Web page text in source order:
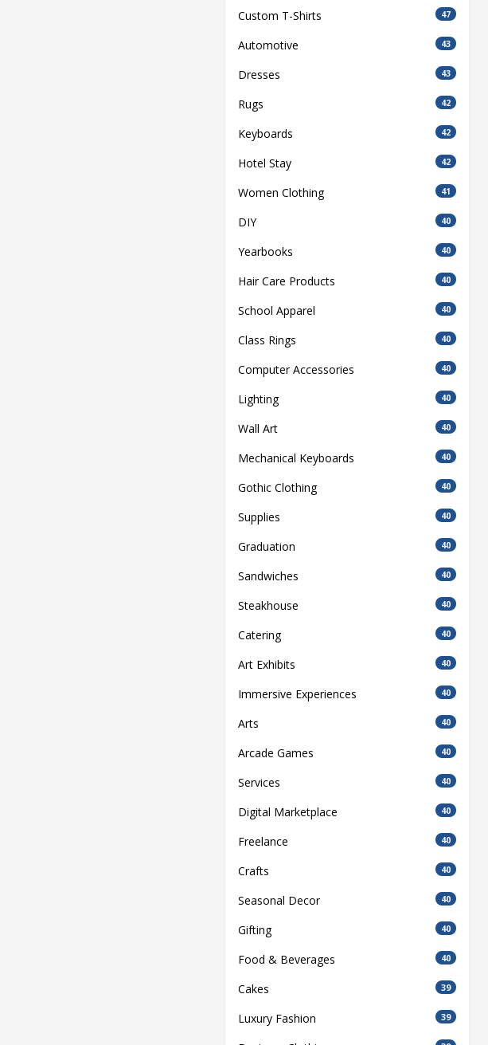
Custom T-Shirts 47
Automotive 43
Dresses 43
Rugs 42
Keyboards 42
Hotel Stay 42
Women Clothing 41
DIY 40
Yearbooks 40
Hair Care Products 40
School Apparel 40
Class Rings 40
Computer Accessories 40
Lighting 40
Wall Art 40
Mechanical Keyboards 40
Gothic Clothing 40
Supplies 40
Graduation 40
Sandwiches 40
Steakhouse 40
Catering 40
Art Exhibits 40
Immersive Experiences 40
Arts 40
Arcade Games 40
Services 40
Digital Marketplace 40
Freelance 40
Crafts 40
Seasonal Decor 40
Gifting 40
Food & Beverages 40
Cakes 39
Luxury Fashion 39